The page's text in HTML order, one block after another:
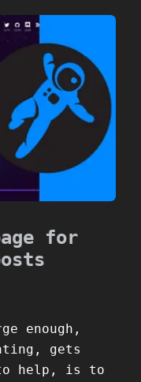
for
enough,
gets
help, is to